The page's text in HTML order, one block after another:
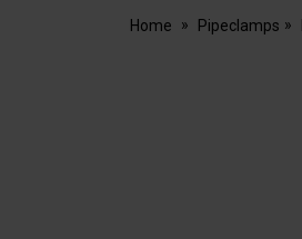
Home Pipeclamps